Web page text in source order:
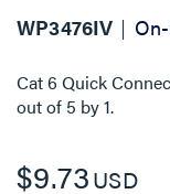
WP3476IV
Cat 6 Quick
out of 5 by1.
$9.73USD